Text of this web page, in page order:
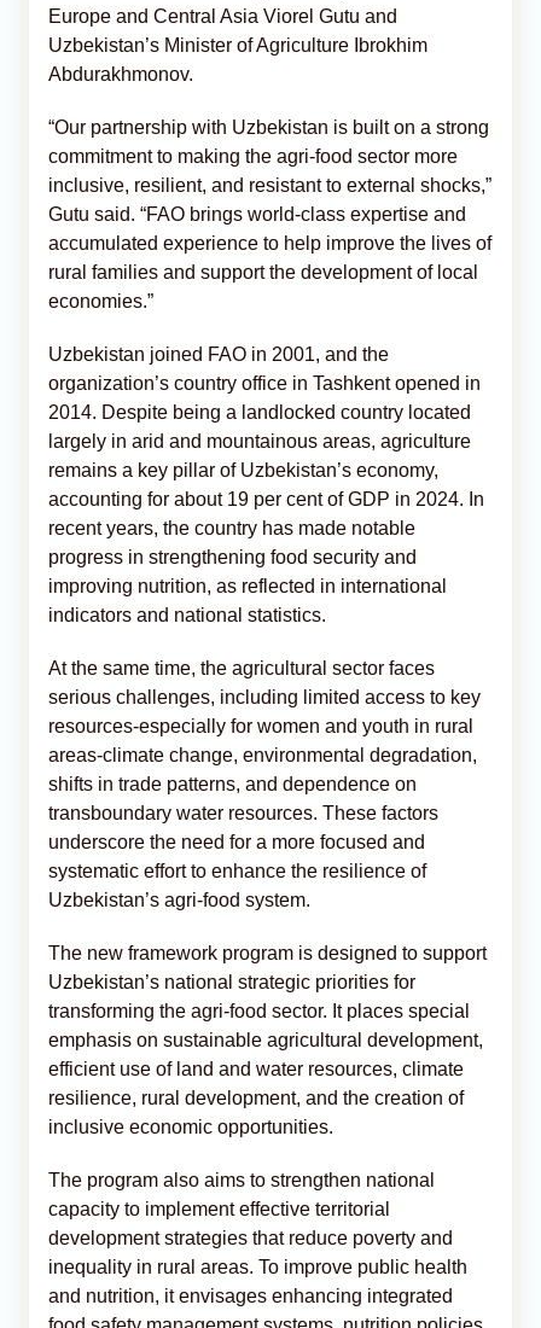
Europe and Central Asia Viorel Gutu and
Uzbekistan’s Minister of Agriculture Ibrokhim
Abdurakhmonov.
“Our partnership with Uzbekistan is built on a strong
commitment to making the agri-food sector more
inclusive, resilient, and resistant to external shocks,”
Gutu said. “FAO brings world-class expertise and
accumulated experience to help improve the lives of
rural families and support the development of local
economies.”
Uzbekistan joined FAO in 2001, and the
organization’s country office in Tashkent opened in
2014. Despite being a landlocked country located
largely in arid and mountainous areas, agriculture
remains a key pillar of Uzbekistan’s economy,
accounting for about 19 per cent of GDP in 2024. In
recent years, the country has made notable
progress in strengthening food security and
improving nutrition, as reflected in international
indicators and national statistics.
At the same time, the agricultural sector faces
serious challenges, including limited access to key
resources-especially for women and youth in rural
areas-climate change, environmental degradation,
shifts in trade patterns, and dependence on
transboundary water resources. These factors
underscore the need for a more focused and
systematic effort to enhance the resilience of
Uzbekistan’s agri-food system.
The new framework program is designed to support
Uzbekistan’s national strategic priorities for
transforming the agri-food sector. It places special
emphasis on sustainable agricultural development,
efficient use of land and water resources, climate
resilience, rural development, and the creation of
inclusive economic opportunities.
The program also aims to strengthen national
capacity to implement effective territorial
development strategies that reduce poverty and
inequality in rural areas. To improve public health
and nutrition, it envisages enhancing integrated